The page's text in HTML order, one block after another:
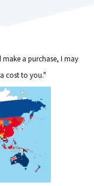
a purchase, I may
cost to you."